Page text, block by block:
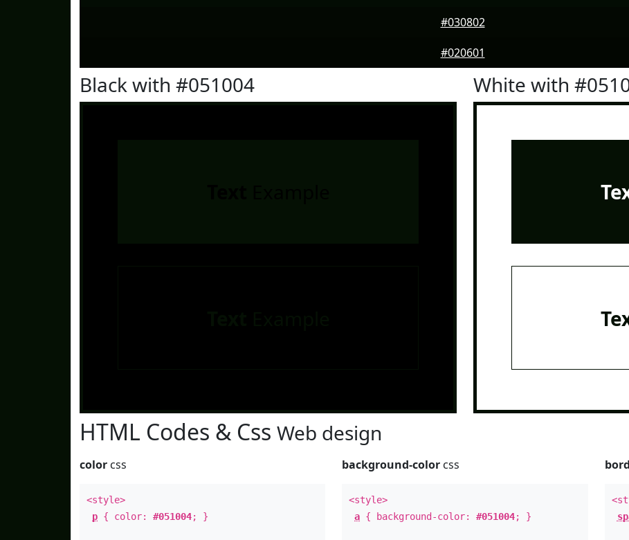
#030802
#020601
Black with #051004 White with
HTML Codes & Css Web design
color css
<style>
p { color: #051004; }
background-color css
<style>
a { background-color:#051004; }